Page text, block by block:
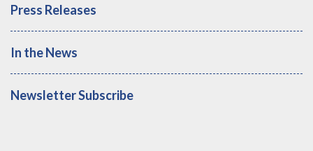
Press Releases
In the News
Newsletter Subscribe